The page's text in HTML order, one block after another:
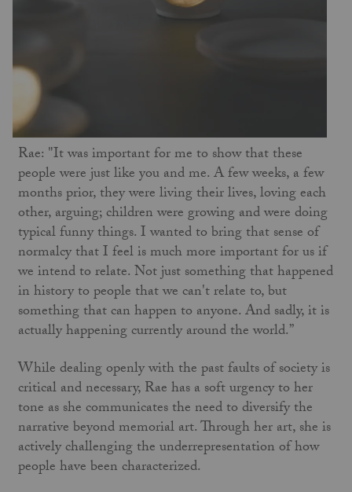
Rae: "It was important for me to show that these
people were just like you and me. A few weeks, a few
months prior, they were living their lives, loving each
other, arguing; children were growing and were doing
typical funny things. I wanted to bring that sense of
normalcy that I feel is much more important for us if
we intend to relate. Not just something that happened
in history to people that we can't relate to, but
something that can happen to anyone. And sadly, it is
actually happening currently around the world.”
While dealing openly with the past faults of society is
critical and necessary, Rae has a soft urgency to her
tone as she communicates the need to diversify the
narrative beyond memorial art. Through her art, she is
actively challenging the underrepresentation of how
people have been characterized.